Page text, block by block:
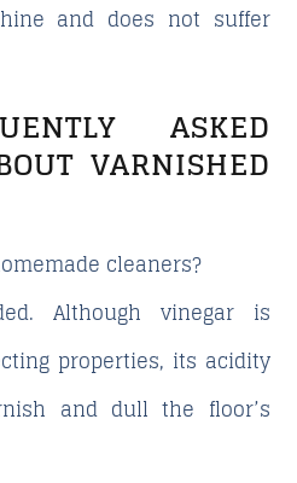
and does not suffer
ASKED
VARNISHED
cleaners?
Although vinegar is
properties, its acidity
and dull the floor’s